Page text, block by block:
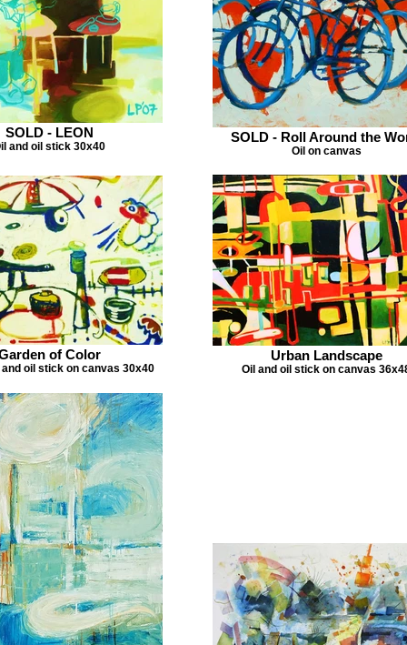
SOLD - LEON
and oil stick 30x40
SOLD - Roll Around the
Oil on canvas
of Color
oil stick on canvas 30x40
Urban Landscape
Oil and oil stick on canvas